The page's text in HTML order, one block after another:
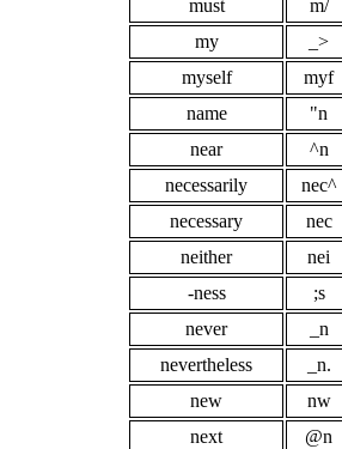
must
m/
my
_>
myself
myf
name
"n
near
^n
necessarily
nec^
necessary
nec
neither
nei
-ness
;s
never
_n
nevertheless
_n.
new
nw
next
@n